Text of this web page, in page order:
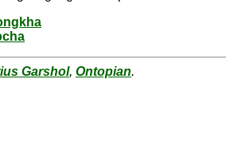
Garshol, Ontopian.